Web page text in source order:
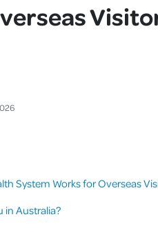
Health
System Works for Overseas
in Australia?